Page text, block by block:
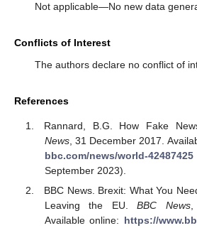
Not applicable—No new data
Conflicts of Interest
The authors declare no conflict of
References
Rannard, B.G. How Fake
News, 31 December 2017.
bbc.com/news/world-42487425
September 2023).
BBC News. Brexit: What You
Leaving the EU.BBC News,
Available online: https://